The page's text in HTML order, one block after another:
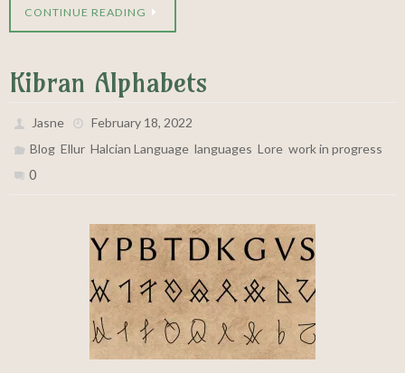
CONTINUE READING
Kibran Alphabets
Jasne
February 18, 2022
Blog ,Ellur ,Halcian Language ,languages ,Lore ,work in progress
0